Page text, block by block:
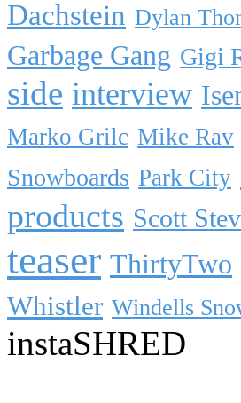
Dachstein Dylan
Garbage Gang Gigi
side interview
Marko Grilc Mike Rav
Snowboards Park City
products Scott
teaser ThirtyTwo
Whistler Windells
instaSHRED